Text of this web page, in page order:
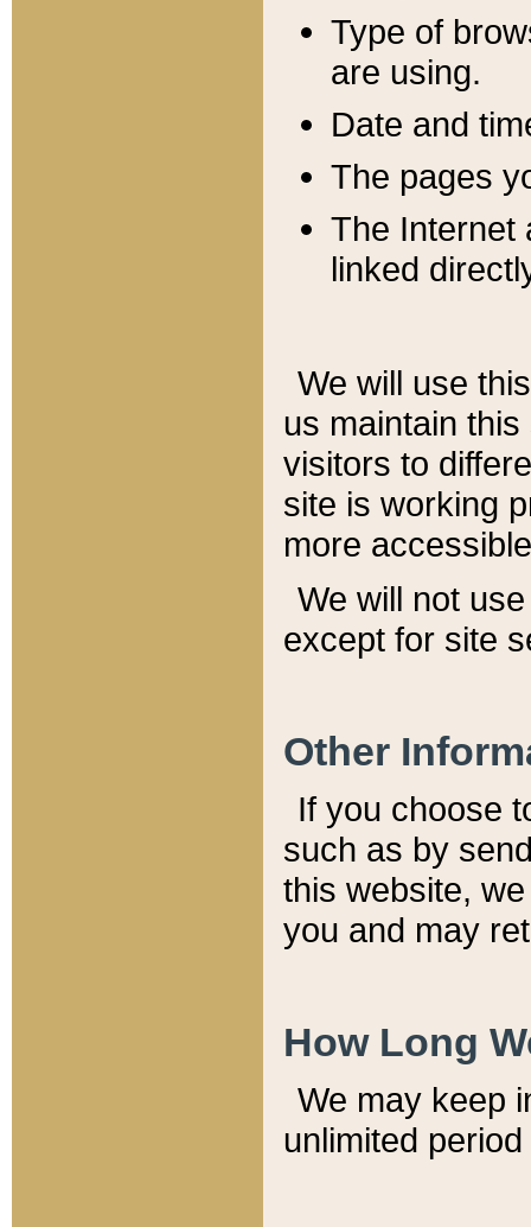
Type of
are using.
Date and
The pages
The Internet
linked
We will use
us maintain
visitors to
site is working
more
We will not
except for site
Other
If you choose
such as by
this website,
you and may
How Long
We may keep
unlimited